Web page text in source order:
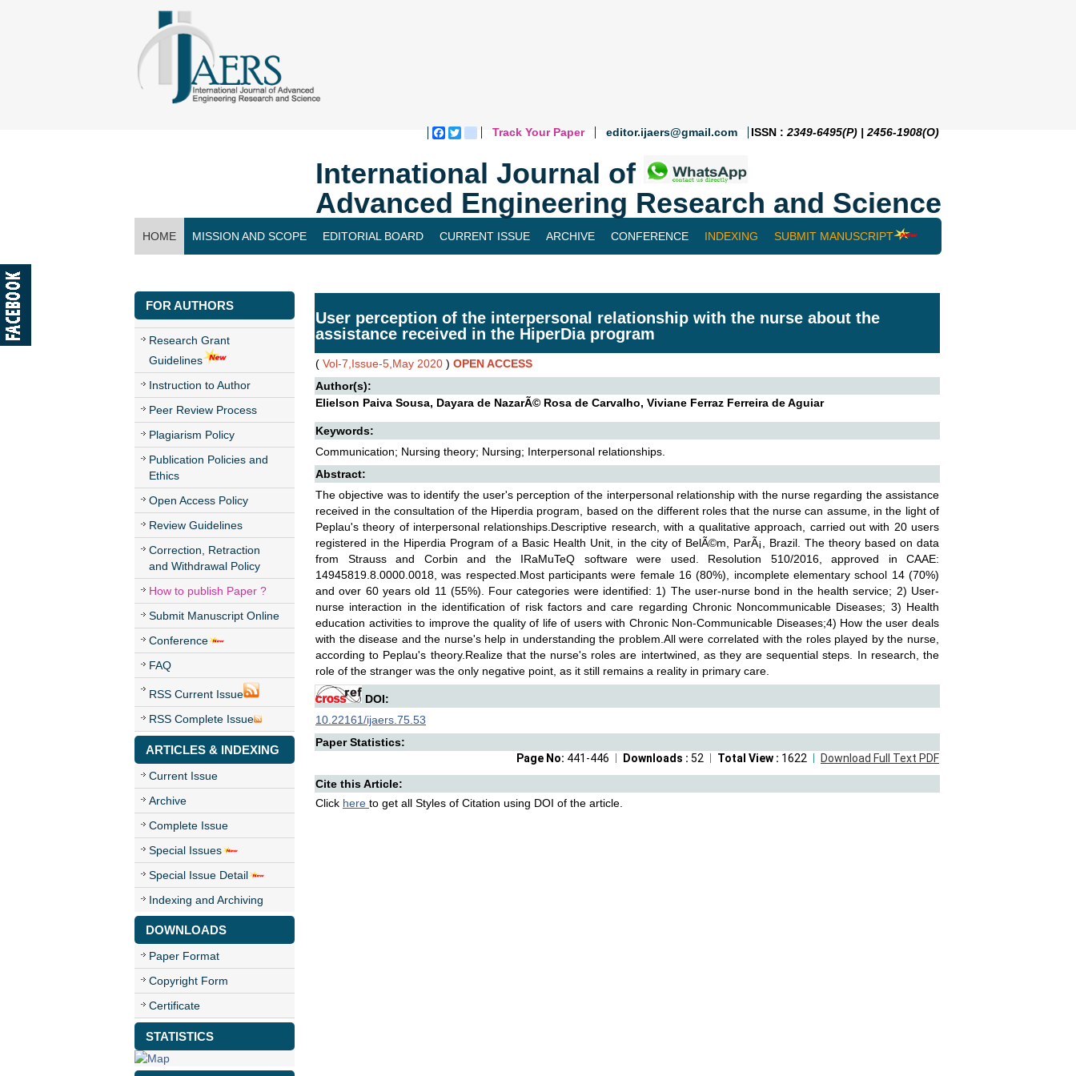
Facebook
Twitterblogger_post
Track Your Paper editor.ijaers@gmail.com ISSN : 2349-6495(P) | 2456-1908(O)
International Journal of
Advanced Engineering Research and Science
HOME MISSION AND SCOPE EDITORIAL BOARD CURRENT ISSUE ARCHIVE CONFERENCE INDEXING SUBMIT MANUSCRIPT
FOR AUTHORS
Research Grant
Guidelines
Instruction to Author
Peer Review Process
Plagiarism Policy
Publication Policies and
Ethics
Open Access Policy
Review Guidelines
Correction, Retraction
and Withdrawal Policy
How to publish Paper ?
Submit Manuscript Online
Conference
FAQ
RSS Current Issue
RSS Complete Issue
ARTICLES & INDEXING
Current Issue
Archive
Complete Issue
Special Issues
Special Issue Detail
Indexing and Archiving
DOWNLOADS
Paper Format
Copyright Form
Certificate
STATISTICS
User perception of the interpersonal relationship with the nurse about the
assistance received in the HiperDia program
( Vol-7,Issue-5,May 2020 ) OPEN ACCESS
Author(s):
Elielson Paiva Sousa, Dayara de NazarÃ© Rosa de Carvalho, Viviane Ferraz Ferreira de Aguiar
Keywords:
Communication; Nursing theory; Nursing; Interpersonal relationships.
Abstract:
The objective was to identify the user's perception of the interpersonal relationship with the nurse regarding the assistance
received in the consultation of the Hiperdia program, based on the different roles that the nurse can assume, in the light of
Peplau's theory of interpersonal relationships.Descriptive research, with a qualitative approach, carried out with 20 users
registered in the Hiperdia Program of a Basic Health Unit, in the city of BelÃ©m, ParÃ¡, Brazil. The theory based on data
from Strauss and Corbin and the IRaMuTeQ software were used. Resolution 510/2016, approved in CAAE:
14945819.8.0000.0018, was respected.Most participants were female 16 (80%), incomplete elementary school 14 (70%)
and over 60 years old 11 (55%). Four categories were identified: 1) The user-nurse bond in the health service; 2) User-
nurse interaction in the identification of risk factors and care regarding Chronic Noncommunicable Diseases; 3) Health
education activities to improve the quality of life of users with Chronic Non-Communicable Diseases;4) How the user deals
with the disease and the nurse's help in understanding the problem.All were correlated with the roles played by the nurse,
according to Peplau's theory.Realize that the nurse's roles are intertwined, as they are sequential steps. In research, the
role of the stranger was the only negative point, as it still remains a reality in primary care.
DOI:
10.22161/ijaers.75.53
Paper Statistics:
Download Full Text PDF
Total View : 1622
Downloads : 52
Page No: 441-446
Cite this Article:
Click here to get all Styles of Citation using DOI of the article.